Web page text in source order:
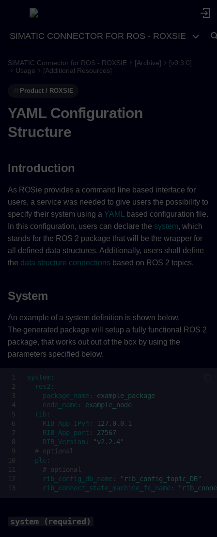
SIMATIC CONNECTOR FOR ROS - ROXSIE
Introduction
System
system (required)
ros2 (required)
package_name (required)
node_name (required)
rib (required)
RIB_App_IPv4 (required)
RIB_App_port (required)
rib_config_db_name
(optional)
(optional)
Topic
ROS 2 to PLC
ros2_to_plc (required)
topics (required)
ros2_topic (required)
SIMATIC Connector for ROS - ROXSIE [Archive]
[v0.3.0]
Usage
[Additional Resources]
Product / ROXSIE
YAML Configuration
Structure
Introduction
As ROSie provides a command line based interface for
users, a service was needed to give users the possibility to
specify their system using a YAML
based configuration file.
In this configuration, users can declare the system, which
stands for the ROS 2 package that will be the wrapper for
all defined data structures. Additionally, users shall define
the data structure connections based on ROS 2 topics.
System
An example of a system definition is shown below.
The generated package will setup a fully functional ROS 2
package, that works out out of the box by using the
parameters specified below.
system :
ros2 :
package_name :
example_package
node_name :
example_node
rib :
RIB_App_IPv4 :
127.0.0.1
RIB_App_port :
27567
RIB_Version :
"v2.2.4"
# optional
plc :
# optional
rib_config_db_name :
"rib_config_topic_DB"
rib_connect_state_machine_fc_name :
system (required)